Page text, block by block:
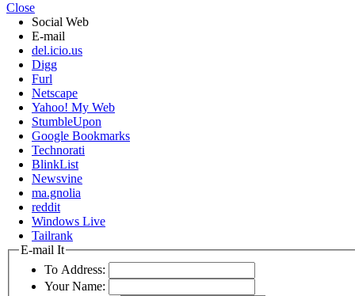
Close
Social Web
E-mail
del.icio.us
Digg
Furl
Netscape
Yahoo! My Web
StumbleUpon
Google Bookmarks
Technorati
BlinkList
Newsvine
ma.gnolia
reddit
Windows Live
Tailrank
E-mail It
To Address:
Your Name: